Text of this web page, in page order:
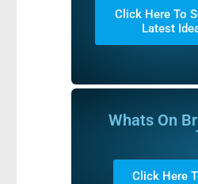
Click Here To
Latest
Whats On
Click Here